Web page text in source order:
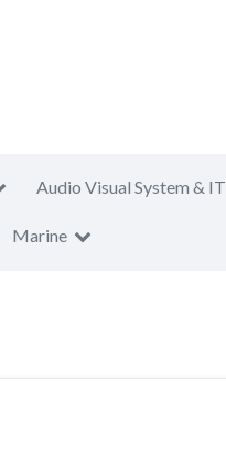
Audio Visual System & IT
Marine